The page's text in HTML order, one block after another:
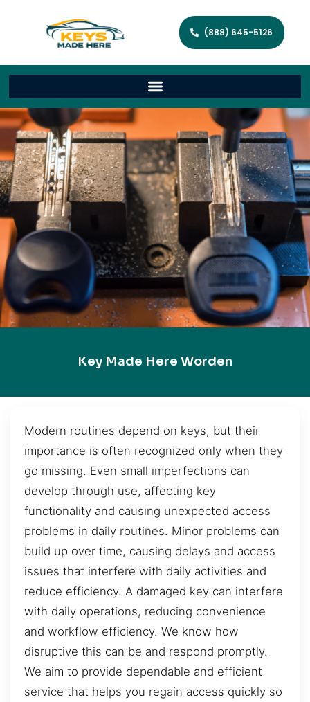
(888) 645-5126
Key Made Here Worden
Modern routines depend on keys, but their
importance is often recognized only when they
go missing. Even small imperfections can
develop through use, affecting key
functionality and causing unexpected access
problems in daily routines. Minor problems can
build up over time, causing delays and access
issues that interfere with daily activities and
reduce efficiency. A damaged key can interfere
with daily operations, reducing convenience
and workflow efficiency. We know how
disruptive this can be and respond promptly.
We aim to provide dependable and efficient
service that helps you regain access quickly so